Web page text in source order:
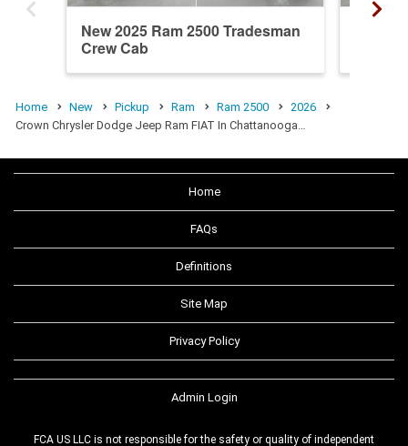
New 2025 Ram 2500 Tradesman
Crew Cab
Home New Pickup Ram Ram 2500
2026
Crown Chrysler Dodge Jeep Ram FIAT In Chattanooga…
Home
FAQs
Definitions
Site Map
Privacy Policy
Admin Login
FCA US LLC is not responsible for the safety or quality of independent